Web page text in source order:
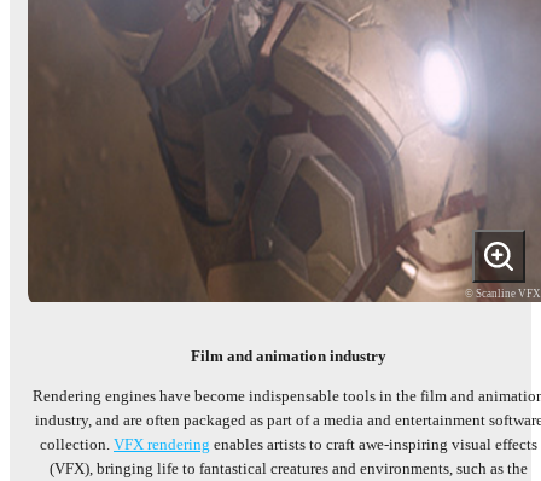
© Scanline VFX
Film and animation industry
Rendering engines have become indispensable tools in the film and
industry, and are often packaged as part of a media and entertainment
collection. VFX rendering enables artists to craft awe-inspiring visual effects
(VFX), bringing life to fantastical creatures and environments, such as the